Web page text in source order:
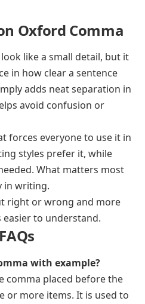
Oxford Comma
like a small detail, but it
in how clear a sentence
adds neat separation in
avoid confusion or
forces everyone to use it in
styles prefer it, while
What matters most
in writing.
right or wrong and more
to understand.
with example?
comma placed before the
or more items. It is used to